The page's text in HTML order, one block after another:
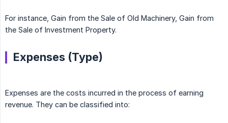
For instance, Gain from the Sale of Old Machinery, Gain from
the Sale of Investment Property.
Expenses (Type)
Expenses are the costs incurred in the process of earning
revenue. They can be classified into: